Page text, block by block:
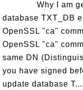
Why I am
database TXT_DB
OpenSSL "ca"
OpenSSL "ca"
same DN
you have signed
update database T...